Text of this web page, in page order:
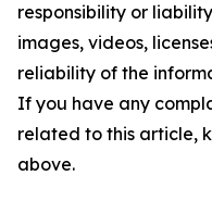
responsibility or
images, videos,
reliability of the
If you have any
related to this article,
above.